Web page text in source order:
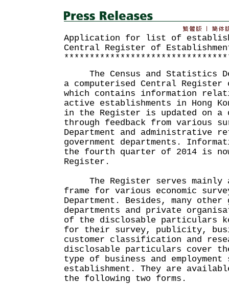
Application for list of
Central Register of
The Census and Statistics
a computerised Central Register
which contains information
active establishments in Hong
in the Register is updated on a
through feedback from various
Department and administrative
government departments.
the fourth quarter of 2014 is
Register.
The Register serves mainly
frame for various economic
Department. Besides, many other
departments and private
of the disclosable particulars
for their survey, publicity,
customer classification and
disclosable particulars cover
type of business and
establishment. They are
the following two forms.